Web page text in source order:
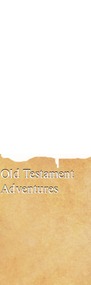
Old Testament
Adventures